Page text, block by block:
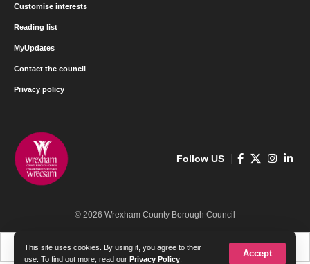
This site uses cookies. By using it, you agree to their
use. To find out more, read our Privacy Policy
Accept
Customise interests
Reading list
MyUpdates
Contact the council
Privacy policy
Follow US
© 2026 Wrexham County Borough Council
Cymraeg English